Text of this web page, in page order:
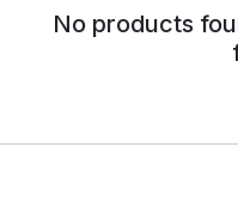
No products